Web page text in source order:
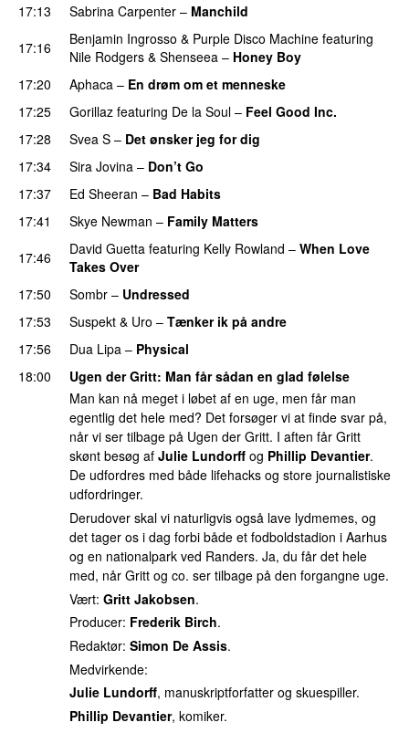
17:13 Sabrina Carpenter – Manchild
17:16
Benjamin Ingrosso & Purple Disco Machine featuring
Nile Rodgers & Shenseea – Honey Boy
17:20
Aphaca – En drøm om et menneske
17:25 Gorillaz featuring De la Soul – Feel Good Inc.
17:28
Svea S – Det ønsker jeg for dig
17:34
Sira Jovina – Don’t Go
17:37
Ed Sheeran – Bad Habits
17:41
Skye Newman – Family Matters
17:46 David Guetta featuring Kelly Rowland – When Love
Takes Over
17:50
Sombr – Undressed
17:53 Suspekt & Uro – Tænker ik på andre
17:56
Dua Lipa – Physical
18:00
Ugen der Gritt: Man får sådan en glad følelse
Man kan nå meget i løbet af en uge, men får man
egentlig det hele med? Det forsøger vi at finde svar på,
når vi ser tilbage på Ugen der Gritt. I aften får Gritt
skønt besøg af Julie Lundorff og Phillip Devantier.
De udfordres med både lifehacks og store journalistiske
udfordringer.
Derudover skal vi naturligvis også lave lydmemes, og
det tager os i dag forbi både et fodboldstadion i Aarhus
og en nationalpark ved Randers. Ja, du får det hele
med, når Gritt og co. ser tilbage på den forgangne uge.
Vært: Gritt Jakobsen.
Producer: Frederik Birch.
Redaktør: Simon De Assis.
Medvirkende:
Julie Lundorff, manuskriptforfatter og skuespiller.
Phillip Devantier, komiker.